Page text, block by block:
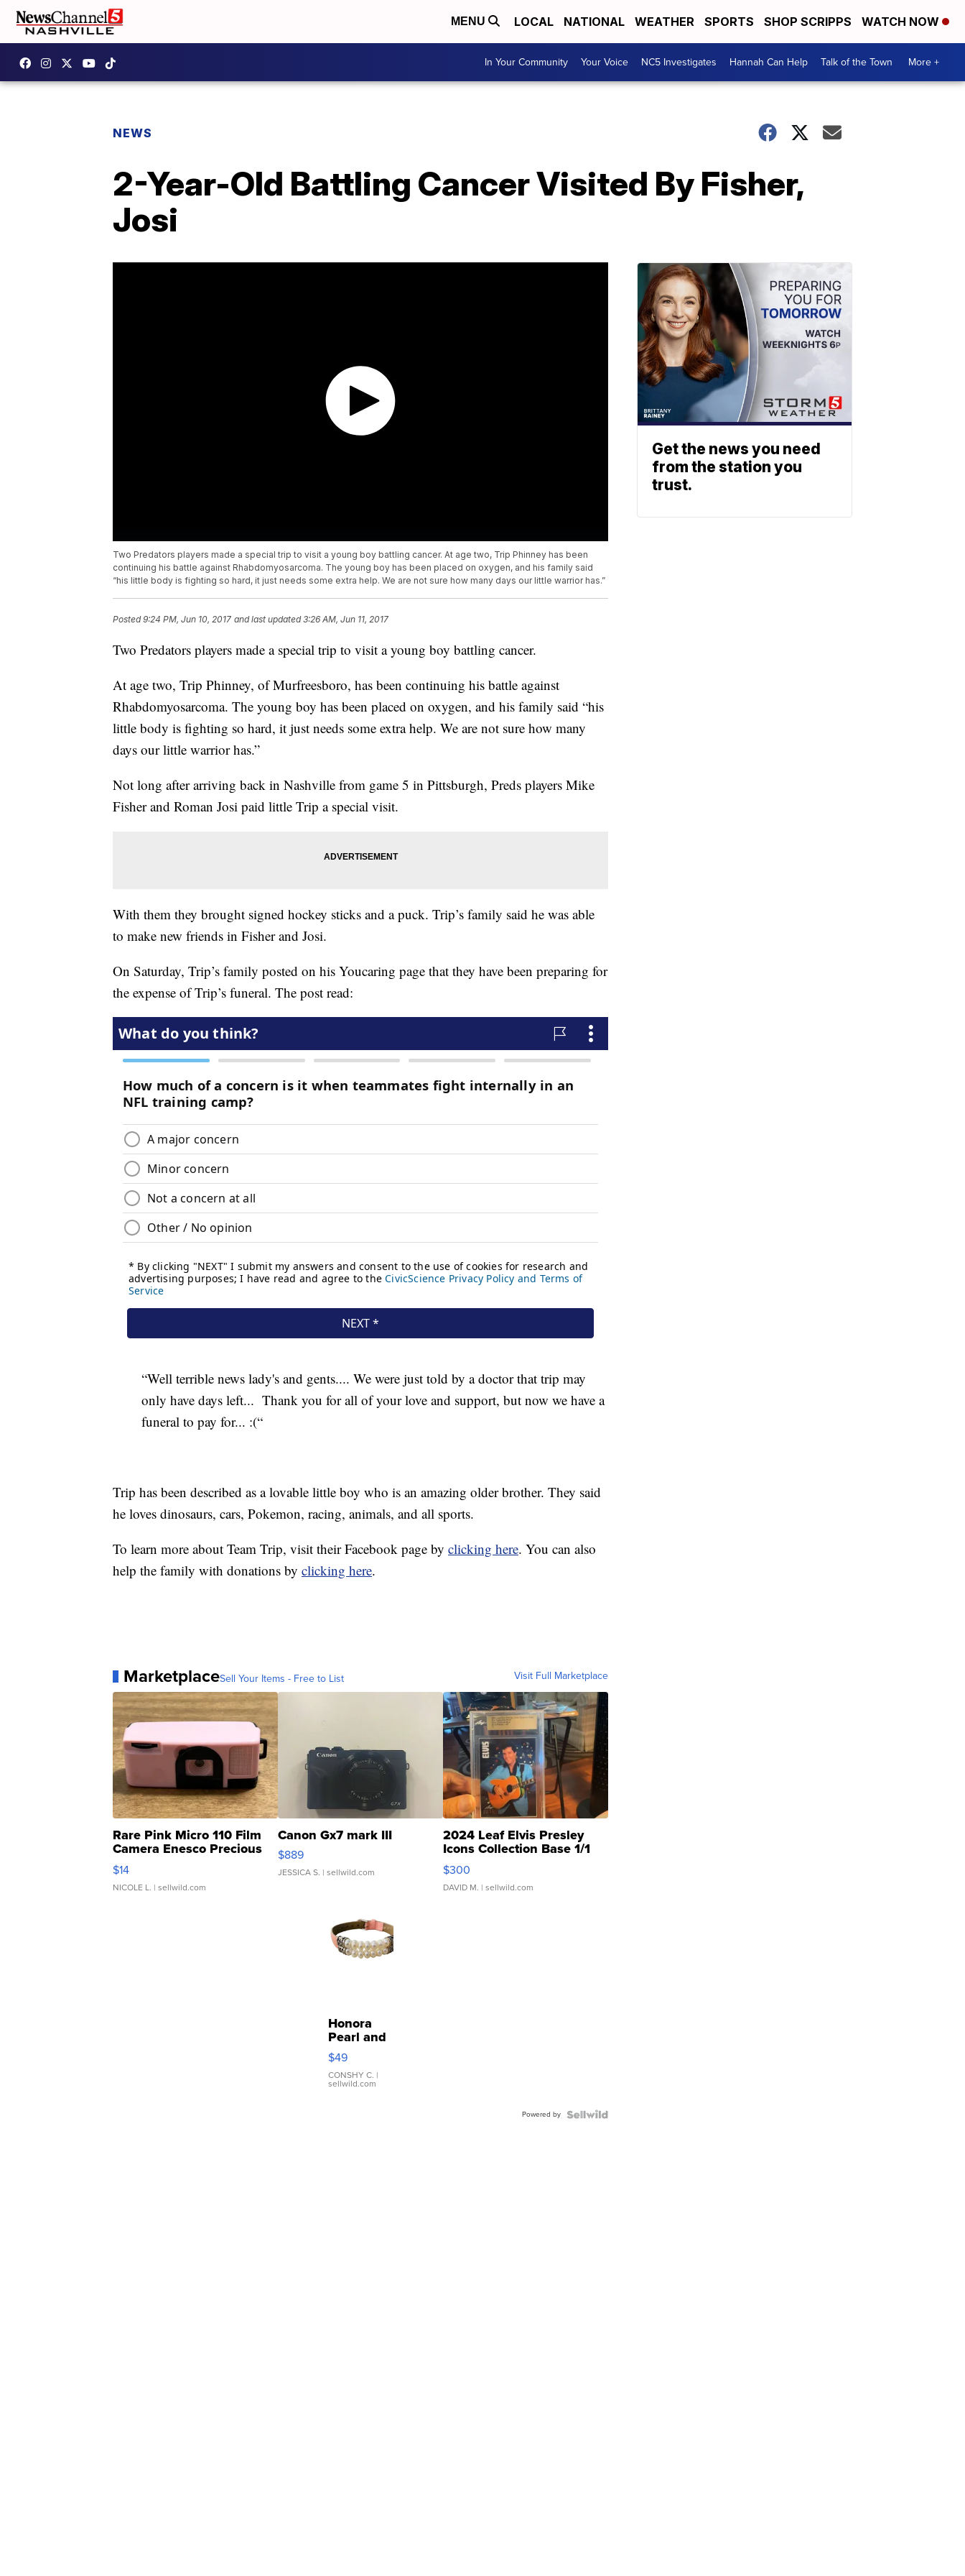
MENU LOCAL NATIONAL WEATHER SPORTS SHOP SCRIPPS WATCH NOW
In Your Community Your Voice NC5 Investigates Hannah Can Help Talk of the Town More +
NEWS
2-Year-Old Battling Cancer Visited By Fisher,
Josi
Two Predators players made a special trip to visit a young boy battling cancer. At age two, Trip Phinney has been
continuing his battle against Rhabdomyosarcoma. The young boy has been placed on oxygen, and his family said
“his little body is fighting so hard, it just needs some extra help. We are not sure how many days our little warrior has.”
Posted9:24 PM, Jun 10, 2017 and last updated 3:26 AM, Jun 11, 2017
Two Predators players made a special trip to visit a young boy battling cancer.
At age two, Trip Phinney, of Murfreesboro, has been continuing his battle against
Rhabdomyosarcoma. The young boy has been placed on oxygen, and his family said “his
little body is fighting so hard, it just needs some extra help. We are not sure how many
days our little warrior has.”
Not long after arriving back in Nashville from game 5 in Pittsburgh, Preds players Mike
Fisher and Roman Josi paid little Trip a special visit.
With them they brought signed hockey sticks and a puck. Trip’s family said he was able
to make new friends in Fisher and Josi.
On Saturday, Trip’s family posted on his Youcaring page that they have been preparing for
the expense of Trip’s funeral. The post read:
“Well terrible news lady's and gents.... We were just told by a doctor that trip may
only have days left... Thank you for all of your love and support, but now we have a
funeral to pay for... :(“
Trip has been described as a lovable little boy who is an amazing older brother. They said
he loves dinosaurs, cars, Pokemon, racing, animals, and all sports.
To learn more about Team Trip, visit their Facebook page by clicking here. You can also
help the family with donations by clicking here.
MarketplaceSell Your Items - Free to List Visit Full Marketplace
Rare Pink Micro 110 Film
Camera Enesco Precious
Moments TD4
$14
NICOLE L. | sellwild.com
Canon Gx7 mark III
$889
JESSICA S. | sellwild.com
2024 Leaf Elvis Presley
Icons Collection Base 1/1
SSP Clear ...
$300
DAVID M. | sellwild.com
Honora
Pearl and
Pink
Leather
Bracelet
Adjustable
$49
CONSHY C. |
sellwild.com
Powered by
Get the news you need
from the station you
trust.